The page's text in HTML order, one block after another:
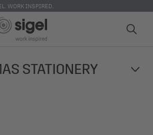
WORK INSPIRED.
STATIONERY